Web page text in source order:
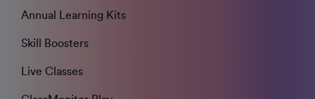
Annual Learning Kits
Skill Boosters
Live Classes